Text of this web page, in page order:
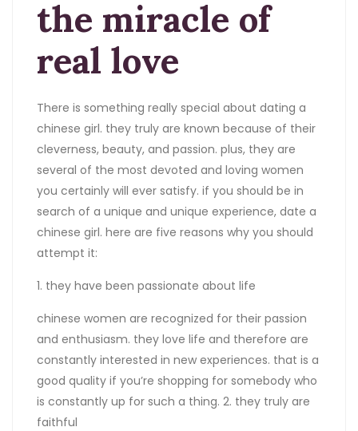
the miracle of
real love
There is something really special about dating a
chinese girl. they truly are known because of their
cleverness, beauty, and passion. plus, they are
several of the most devoted and loving women
you certainly will ever satisfy. if you should be in
search of a unique and unique experience, date a
chinese girl. here are five reasons why you should
attempt it:
1. they have been passionate about life
chinese women are recognized for their passion
and enthusiasm. they love life and therefore are
constantly interested in new experiences. that is a
good quality if you’re shopping for somebody who
is constantly up for such a thing. 2. they truly are
faithful